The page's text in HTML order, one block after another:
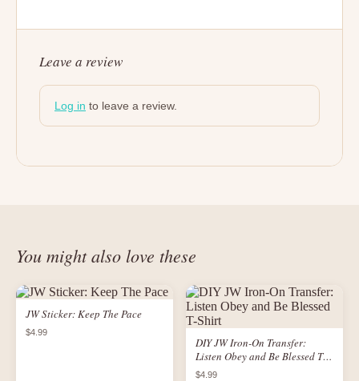
Leave a review
Log in to leave a review.
You might also love these
JW Sticker: Keep The Pace
$4.99
DIY JW Iron-On Transfer:
Listen Obey and Be Blessed T-
Shirt
$4.99